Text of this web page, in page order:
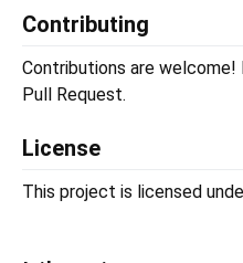
Contributing
Contributions are
Pull Request.
License
This project is licensed